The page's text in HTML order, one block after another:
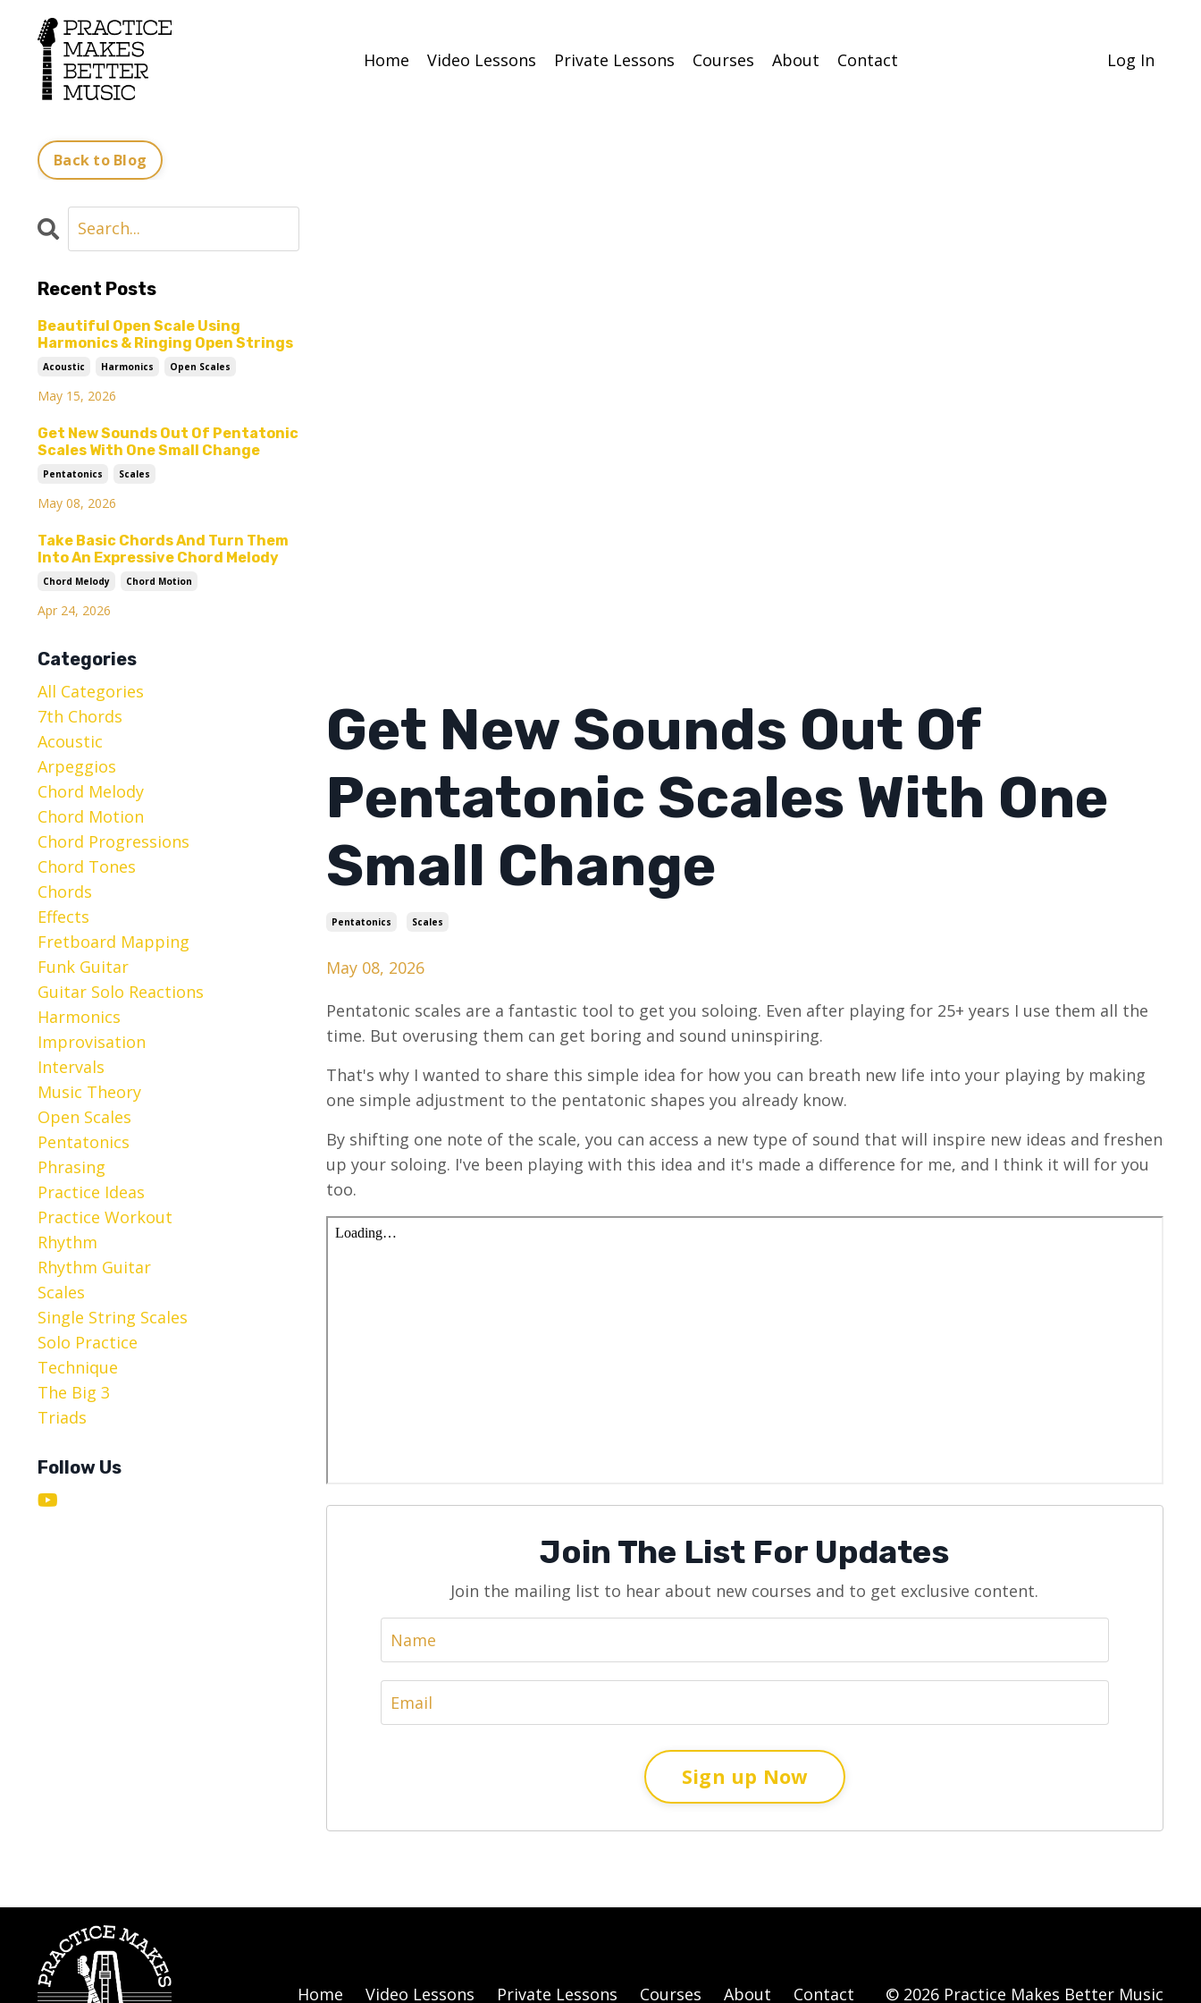
Home Video Lessons Private Lessons Courses About Contact Log In
Back to Blog
Get New Sounds Out Of
Pentatonic Scales With One
Small Change
Pentatonics Scales
May 08, 2026
Pentatonic scales are a fantastic tool to get you soloing. Even after playing for 25+ years I use them all the
time. But overusing them can get boring and sound uninspiring.
That's why I wanted to share this simple idea for how you can breath new life into your playing by making
one simple adjustment to the pentatonic shapes you already know.
By shifting one note of the scale, you can access a new type of sound that will inspire new ideas and freshen
up your soloing. I've been playing with this idea and it's made a difference for me, and I think it will for you
too.
Join The List For Updates
Join the mailing list to hear about new courses and to get exclusive content.
Sign up Now
Recent Posts
Beautiful Open Scale Using
Harmonics & Ringing Open Strings
Acoustic Harmonics Open Scales
May 15, 2026
Get New Sounds Out Of Pentatonic
Scales With One Small Change
Pentatonics Scales
May 08, 2026
Take Basic Chords And Turn Them
Into An Expressive Chord Melody
Chord Melody Chord Motion
Apr 24, 2026
Categories
All Categories
7th Chords
Acoustic
Arpeggios
Chord Melody
Chord Motion
Chord Progressions
Chord Tones
Chords
Effects
Fretboard Mapping
Funk Guitar
Guitar Solo Reactions
Harmonics
Improvisation
Intervals
Music Theory
Open Scales
Pentatonics
Phrasing
Practice Ideas
Practice Workout
Rhythm
Rhythm Guitar
Scales
Single String Scales
Solo Practice
Technique
The Big 3
Triads
Follow Us
Home Video Lessons Private Lessons Courses About Contact © 2026 Practice Makes Better Music